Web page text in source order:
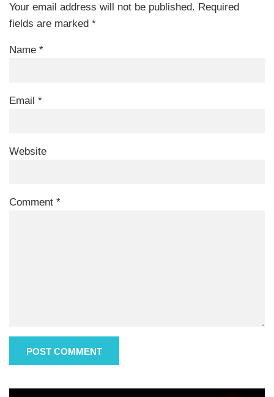
Your email address will not be published. Required
fields are marked *
Name *
Email *
Website
Comment *